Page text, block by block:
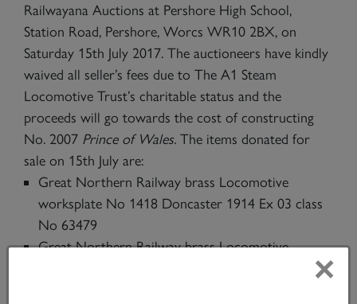
Railwayana Auctions at Pershore High School,
Station Road, Pershore, Worcs WR10 2BX, on
Saturday 15th July 2017. The auctioneers have kindly
waived all seller’s fees due to The A1 Steam
Locomotive Trust’s charitable status and the
proceeds will go towards the cost of constructing
No. 2007 Prince of Wales. The items donated for
sale on 15th July are:
Great Northern Railway brass Locomotive
worksplate No 1418 Doncaster 1914 Ex 03 class
No 63479
Great Northern Railway brass Locomotive
worksplate No 1067 Doncaster 1905 Ex Ivatt C1×